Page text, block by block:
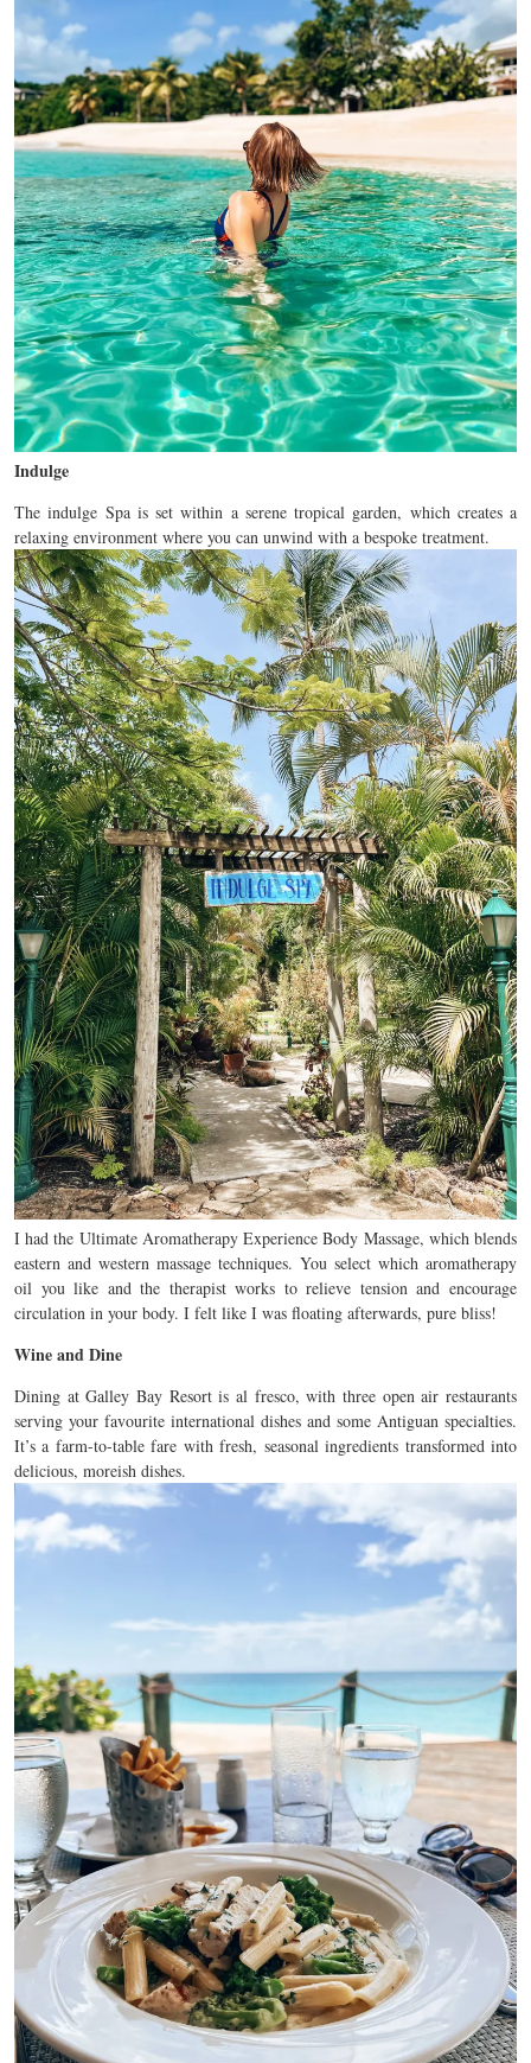
Indulge
The indulge Spa is set within a serene tropical garden, which creates a
relaxing environment where you can unwind with a bespoke treatment.
I had the Ultimate Aromatherapy Experience Body Massage, which blends
eastern and western massage techniques. You select which aromatherapy
oil you like and the therapist works to relieve tension and encourage
circulation in your body. I felt like I was floating afterwards, pure bliss!
Wine and Dine
Dining at Galley Bay Resort is al fresco, with three open air restaurants
serving your favourite international dishes and some Antiguan specialties.
It’s a farm-to-table fare with fresh, seasonal ingredients transformed into
delicious, moreish dishes.